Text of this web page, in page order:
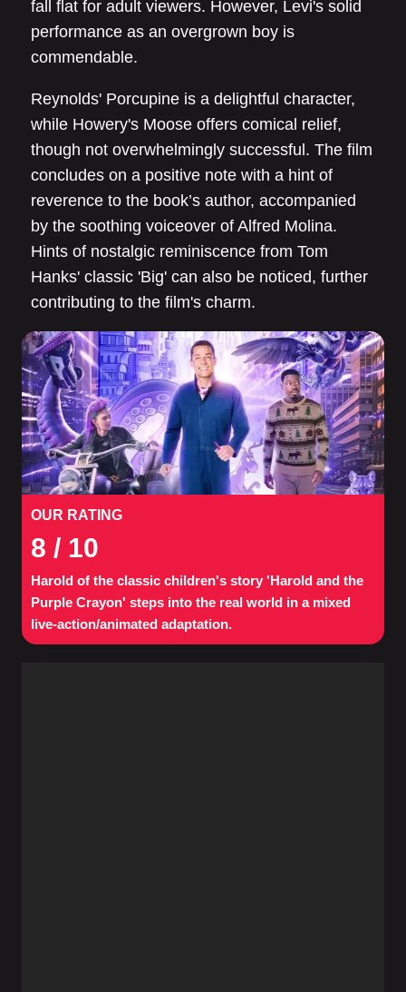
fall flat for adult viewers. However, Levi's solid
performance as an overgrown boy is
commendable.
Reynolds' Porcupine is a delightful character,
while Howery's Moose offers comical relief,
though not overwhelmingly successful. The film
concludes on a positive note with a hint of
reverence to the book’s author, accompanied
by the soothing voiceover of Alfred Molina.
Hints of nostalgic reminiscence from Tom
Hanks' classic 'Big' can also be noticed, further
contributing to the film's charm.
OUR RATING
8 / 10
Harold of the classic children's story 'Harold and the
Purple Crayon' steps into the real world in a mixed
live-action/animated adaptation.